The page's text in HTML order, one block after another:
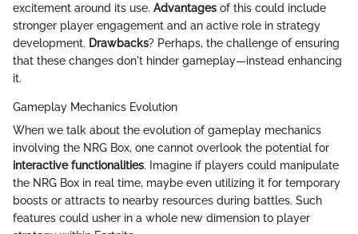
excitement around its use. Advantages of this could include
stronger player engagement and an active role in strategy
development. Drawbacks? Perhaps, the challenge of ensuring
that these changes don't hinder gameplay—instead enhancing
it.
Gameplay Mechanics Evolution
When we talk about the evolution of gameplay mechanics
involving the NRG Box, one cannot overlook the potential for
interactive functionalities. Imagine if players could manipulate
the NRG Box in real time, maybe even utilizing it for temporary
boosts or attracts to nearby resources during battles. Such
features could usher in a whole new dimension to player